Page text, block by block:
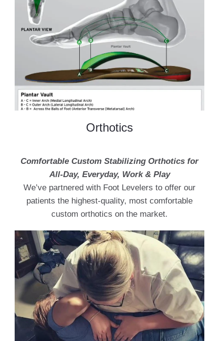
Orthotics
Comfortable Custom Stabilizing Orthotics for
All-Day, Everyday, Work & Play
We’ve partnered with Foot Levelers to offer our
patients the highest-quality, most comfortable
custom orthotics on the market.